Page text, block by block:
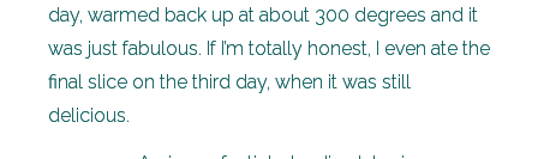
day, warmed back up at about 300 degrees and it
was just fabulous. If I’m totally honest, I even ate the
final slice on the third day, when it was still
delicious.